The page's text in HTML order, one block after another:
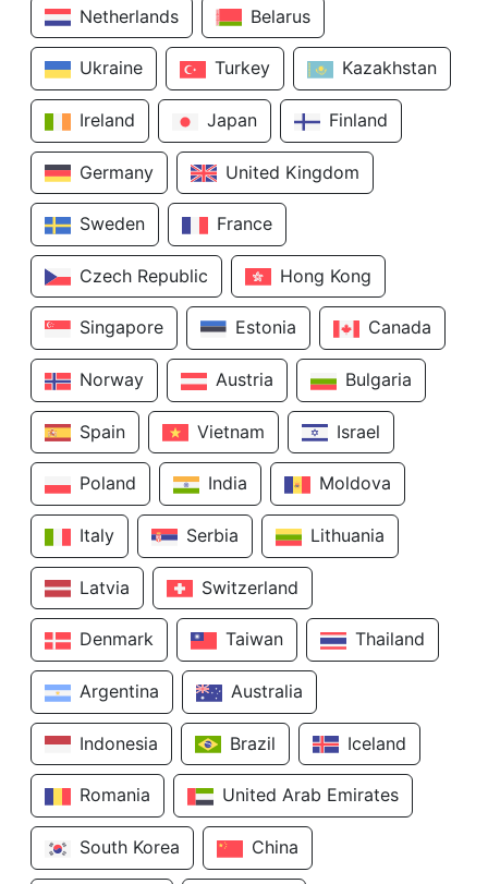
Netherlands Belarus
Ukraine Turkey Kazakhstan
Ireland Japan Finland
Germany United Kingdom
Sweden France
Czech Republic Hong Kong
Singapore Estonia Canada
Norway Austria Bulgaria
Spain Vietnam Israel
Poland India Moldova
Italy Serbia Lithuania
Latvia Switzerland
Denmark Taiwan Thailand
Argentina Australia
Indonesia Brazil Iceland
Romania United Arab Emirates
South Korea China